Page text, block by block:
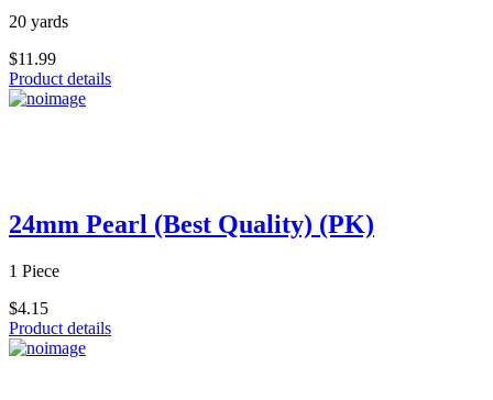
20 yards
$11.99
Product details
24mm Pearl (Best Quality) (PK)
1 Piece
$4.15
Product details